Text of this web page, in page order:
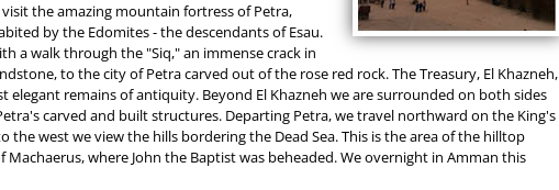
the amazing mountain fortress of Petra,
by the Edomites - the descendants of Esau.
a walk through the "Siq," an immense crack in
to the city of Petra carved out of the rose red rock. The Treasury, El Khazneh,
elegant remains of antiquity. Beyond El Khazneh we are surrounded on both sides
carved and built structures. Departing Petra, we travel northward on the King's
the west we view the hills bordering the Dead Sea. This is the area of the hilltop
Machaerus, where John the Baptist was beheaded. We overnight in Amman this